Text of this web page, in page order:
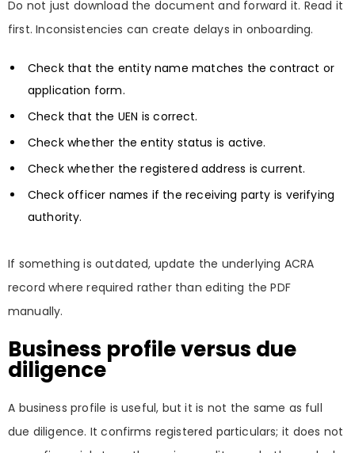
Do not just download the document and forward it. Read it
first. Inconsistencies can create delays in onboarding.
Check that the entity name matches the contract or
application form.
Check that the UEN is correct.
Check whether the entity status is active.
Check whether the registered address is current.
Check officer names if the receiving party is verifying
authority.
If something is outdated, update the underlying ACRA
record where required rather than editing the PDF
manually.
Business profile versus due
diligence
A business profile is useful, but it is not the same as full
due diligence. It confirms registered particulars; it does not